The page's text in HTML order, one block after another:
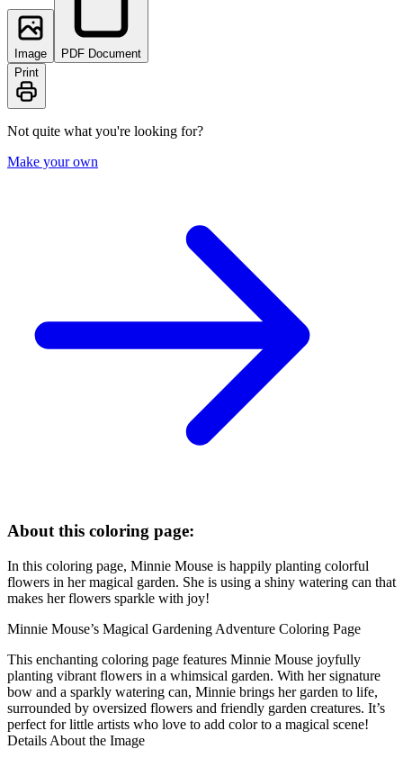
Image
PDF Document
Print
Not quite what you're looking for?
Make your own
About this coloring page:
In this coloring page, Minnie Mouse is happily planting colorful
flowers in her magical garden. She is using a shiny watering can that
makes her flowers sparkle with joy!
Minnie Mouse’s Magical Gardening Adventure Coloring Page
This enchanting coloring page features Minnie Mouse joyfully
planting vibrant flowers in a whimsical garden. With her signature
bow and a sparkly watering can, Minnie brings her garden to life,
surrounded by oversized flowers and friendly garden creatures. It’s
perfect for little artists who love to add color to a magical scene!
Details About the Image